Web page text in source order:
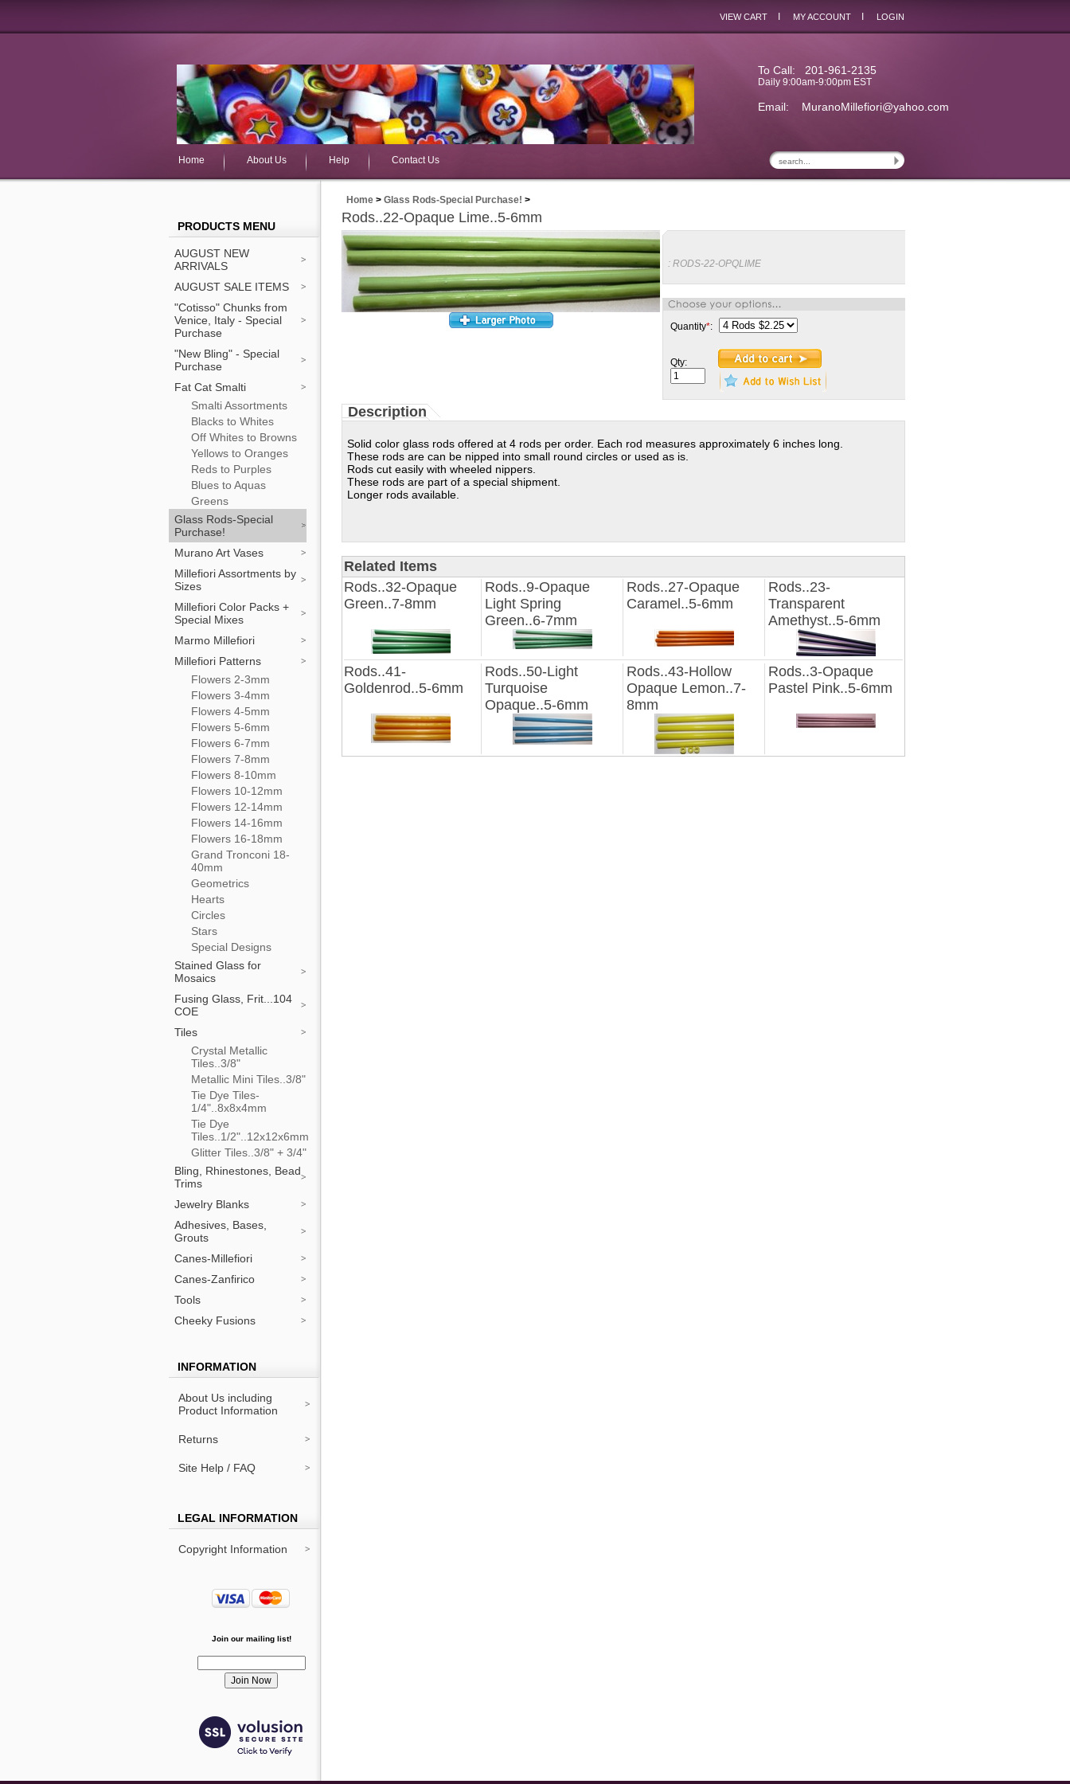
VIEW CART MY ACCOUNT LOGIN
To Call: 201-961-2135
Daily 9:00am-9:00pm EST
Email: MuranoMillefiori@yahoo.com
Home About Us Help Contact Us
PRODUCTS MENU
AUGUST NEW
ARRIVALS
AUGUST SALE ITEMS
"Cotisso" Chunks from
Venice, Italy - Special
Purchase
"New Bling" - Special
Purchase
Fat Cat Smalti
Smalti Assortments
Blacks to Whites
Off Whites to Browns
Yellows to Oranges
Reds to Purples
Blues to Aquas
Greens
Glass Rods-Special
Purchase!
Murano Art Vases
Millefiori Assortments by
Sizes
Millefiori Color Packs +
Special Mixes
Marmo Millefiori
Millefiori Patterns
Flowers 2-3mm
Flowers 3-4mm
Flowers 4-5mm
Flowers 5-6mm
Flowers 6-7mm
Flowers 7-8mm
Flowers 8-10mm
Flowers 10-12mm
Flowers 12-14mm
Flowers 14-16mm
Flowers 16-18mm
Grand Tronconi 18-
40mm
Geometrics
Hearts
Circles
Stars
Special Designs
Stained Glass for
Mosaics
Fusing Glass, Frit...104
COE
Tiles
Crystal Metallic
Tiles..3/8"
Metallic Mini Tiles..3/8"
Tie Dye Tiles-
1/4"..8x8x4mm
Tie Dye
Tiles..1/2"..12x12x6mm
Glitter Tiles..3/8" + 3/4"
Bling, Rhinestones, Bead
Trims
Jewelry Blanks
Adhesives, Bases,
Grouts
Canes-Millefiori
Canes-Zanfirico
Tools
Cheeky Fusions
INFORMATION
About Us including
Product Information
Returns
Site Help / FAQ
LEGAL INFORMATION
Copyright Information
Join our mailing list!
Home > Glass Rods-Special Purchase! >
Rods..22-Opaque Lime..5-6mm
: RODS-22-OPQLIME
Quantity*:
Qty:
Description
Solid color glass rods offered at 4 rods per order. Each rod measures approximately 6 inches long.
These rods are can be nipped into small round circles or used as is.
Rods cut easily with wheeled nippers.
These rods are part of a special shipment.
Longer rods available.
Related Items
Rods..32-Opaque
Green..7-8mm
Rods..9-Opaque
Light Spring
Green..6-7mm
Rods..27-Opaque
Caramel..5-6mm
Rods..23-
Transparent
Amethyst..5-6mm
Rods..41-
Goldenrod..5-6mm
Rods..50-Light
Turquoise
Opaque..5-6mm
Rods..43-Hollow
Opaque Lemon..7-
8mm
Rods..3-Opaque
Pastel Pink..5-6mm